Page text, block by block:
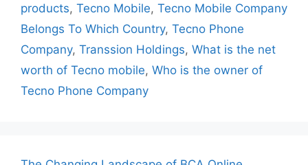
products, Tecno Mobile, Tecno Mobile Company
Belongs To Which Country, Tecno Phone
Company, Transsion Holdings, What is the net
worth of Tecno mobile, Who is the owner of
Tecno Phone Company